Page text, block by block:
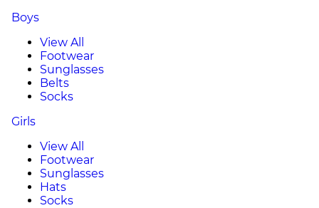
Boys
View All
Footwear
Sunglasses
Belts
Socks
Girls
View All
Footwear
Sunglasses
Hats
Socks